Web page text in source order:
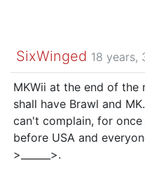
SixWinged 18 years,
MKWii at the end of the
shall have Brawl and
can't complain, for
before USA and
>______>.